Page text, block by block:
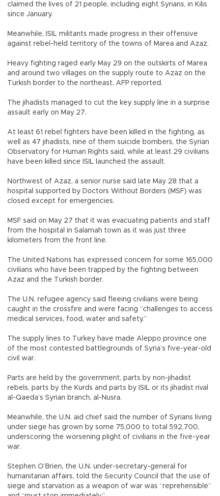
claimed the lives of 21 people, including eight Syrians, in Kilis
since January.
Meanwhile, ISIL militants made progress in their offensive
against rebel-held territory of the towns of Marea and Azaz.
Heavy fighting raged early May 29 on the outskirts of Marea
and around two villages on the supply route to Azaz on the
Turkish border to the northeast, AFP reported.
The jihadists managed to cut the key supply line in a surprise
assault early on May 27.
At least 61 rebel fighters have been killed in the fighting, as
well as 47 jihadists, nine of them suicide bombers, the Syrian
Observatory for Human Rights said, while at least 29 civilians
have been killed since ISIL launched the assault.
Northwest of Azaz, a senior nurse said late May 28 that a
hospital supported by Doctors Without Borders (MSF) was
closed except for emergencies.
MSF said on May 27 that it was evacuating patients and staff
from the hospital in Salamah town as it was just three
kilometers from the front line.
The United Nations has expressed concern for some 165,000
civilians who have been trapped by the fighting between
Azaz and the Turkish border.
The U.N. refugee agency said fleeing civilians were being
caught in the crossfire and were facing “challenges to access
medical services, food, water and safety.”
The supply lines to Turkey have made Aleppo province one
of the most contested battlegrounds of Syria’s five-year-old
civil war.
Parts are held by the government, parts by non-jihadist
rebels, parts by the Kurds and parts by ISIL or its jihadist rival
al-Qaeda’s Syrian branch, al-Nusra.
Meanwhile, the U.N. aid chief said the number of Syrians living
under siege has grown by some 75,000 to total 592,700,
underscoring the worsening plight of civilians in the five-year
war.
Stephen O’Brien, the U.N. under-secretary-general for
humanitarian affairs, told the Security Council that the use of
siege and starvation as a weapon of war was “reprehensible”